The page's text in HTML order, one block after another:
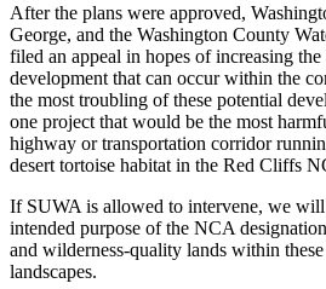
After the plans were approved,
George, and the Washington County
filed an appeal in hopes of increasing
development that can occur within the
the most troubling of these potential
one project that would be the most
highway or transportation corridor
desert tortoise habitat in the Red Cliffs
If SUWA is allowed to intervene, we
intended purpose of the NCA
and wilderness-quality lands within
landscapes.